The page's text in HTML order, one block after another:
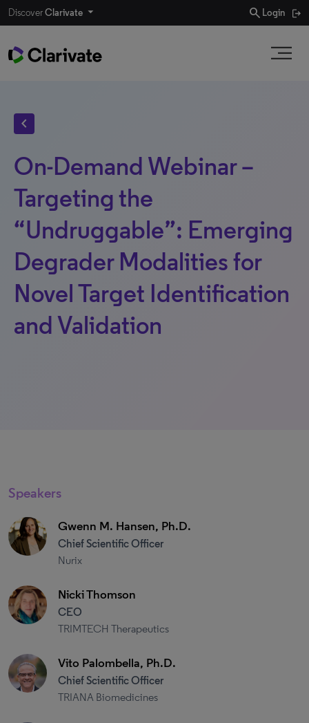
DiscoverClarivate search Login
chevron_left
On-Demand Webinar –
Targeting the
“Undruggable”: Emerging
Degrader Modalities for
Novel Target Identification
and Validation
Speakers
Gwenn M. Hansen, Ph.D.
Chief Scientific Officer
Nurix
Nicki Thomson
CEO
TRIMTECH Therapeutics
Vito Palombella, Ph.D.
Chief Scientific Officer
TRIANA Biomedicines